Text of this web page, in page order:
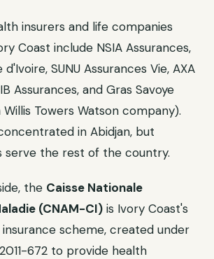
insurers and life companies
Coast include NSIA Assurances,
SUNU Assurances Vie, AXA
Assurances, and Gras Savoye
Towers Watson company).
in Abidjan, but
serve the rest of the country.
the Caisse Nationale
(CNAM-CI) is Ivory Coast's
scheme, created under
672 to provide health